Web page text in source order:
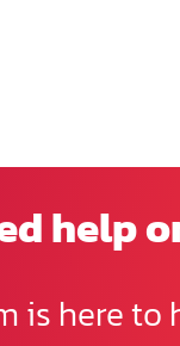
help
is here to